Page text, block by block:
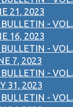
21, 2023
- VOL.
16, 2023
- VOL.
7, 2023
- VOL.
31, 2023
- VOL.